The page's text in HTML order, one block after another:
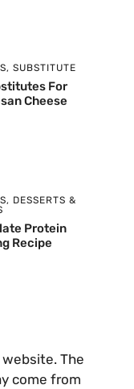
, SUBSTITUTE
For
Cheese
, DESSERTS &
Protein
Recipe
The
come from